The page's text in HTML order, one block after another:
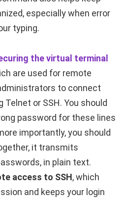
especially when error
typing.
the virtual terminal
are used for remote
to connect
or SSH. You should
password for these lines
importantly, you should
it transmits
in plain text.
access to SSH, which
and keeps your login